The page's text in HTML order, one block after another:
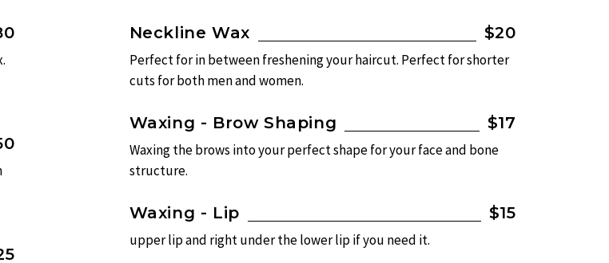
Neckline Wax $20
Perfect for in between freshening your haircut. Perfect for shorter
cuts for both men and women.
Waxing - Brow Shaping $17
Waxing the brows into your perfect shape for your face and bone
structure.
Waxing - Lip $15
upper lip and right under the lower lip if you need it.